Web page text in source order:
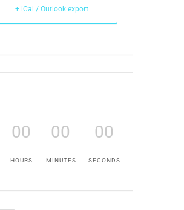
+ iCal / Outlook export
00
HOURS
00
MINUTES
00
SECONDS